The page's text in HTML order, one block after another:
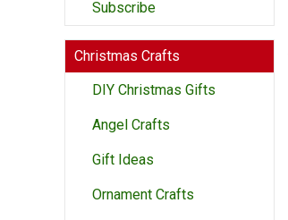
Subscribe
Christmas Crafts
DIY Christmas Gifts
Angel Crafts
Gift Ideas
Ornament Crafts